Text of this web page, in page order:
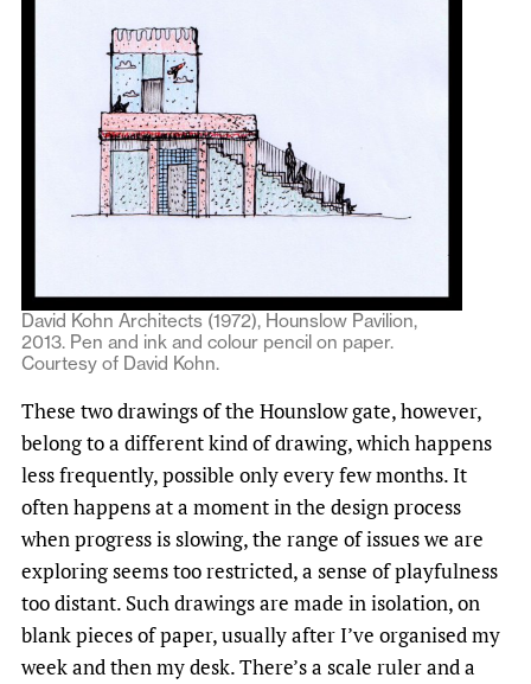
David Kohn Architects (1972), Hounslow Pavilion,
2013. Pen and ink and colour pencil on paper.
Courtesy of David Kohn.
These two drawings of the Hounslow gate, however,
belong to a different kind of drawing, which happens
less frequently, possible only every few months. It
often happens at a moment in the design process
when progress is slowing, the range of issues we are
exploring seems too restricted, a sense of playfulness
too distant. Such drawings are made in isolation, on
blank pieces of paper, usually after I’ve organised my
week and then my desk. There’s a scale ruler and a